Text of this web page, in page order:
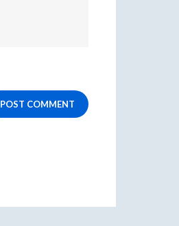
POST COMMENT